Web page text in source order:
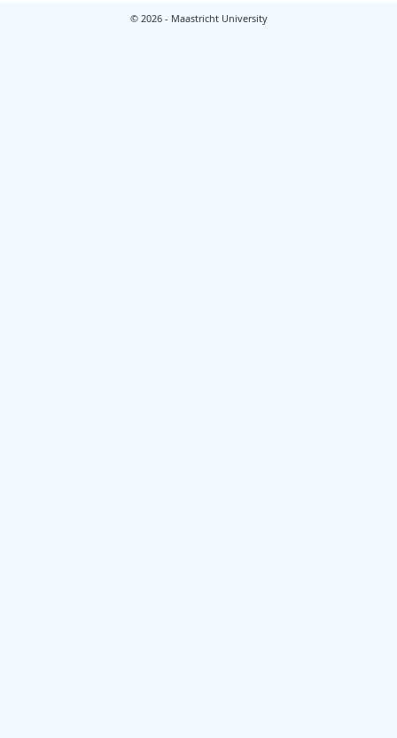
© 2026 - Maastricht University